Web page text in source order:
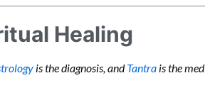
Healing
is the diagnosis, andTantra is the